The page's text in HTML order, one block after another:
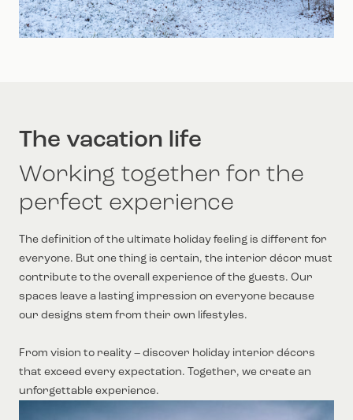
The vacation life
Working together for the
perfect experience
The definition of the ultimate holiday feeling is different for
everyone. But one thing is certain, the interior décor must
contribute to the overall experience of the guests. Our
spaces leave a lasting impression on everyone because
our designs stem from their own lifestyles.
From vision to reality – discover holiday interior décors
that exceed every expectation. Together, we create an
unforgettable experience.